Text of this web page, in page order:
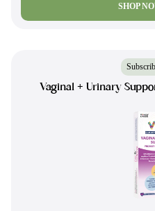
SHOP
Vaginal + Urinary